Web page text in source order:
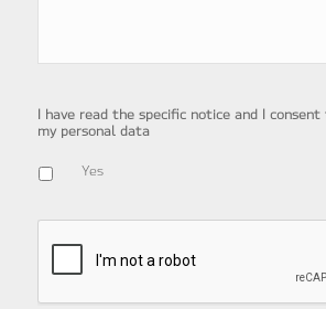
I have read the specific notice and I
my personal data
Yes